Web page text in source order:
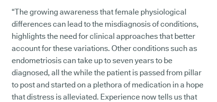
“The growing awareness that female physiological
differences can lead to the misdiagnosis of conditions,
highlights the need for clinical approaches that better
account for these variations. Other conditions such as
endometriosis can take up to seven years to be
diagnosed, all the while the patient is passed from pillar
to post and started on a plethora of medication in a hope
that distress is alleviated. Experience now tells us that